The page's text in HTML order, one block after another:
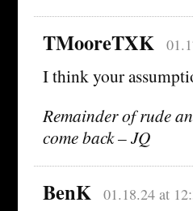
TMooreTXK
I think your
Remainder of rude
come back – JQ
BenK 01.18.24 at